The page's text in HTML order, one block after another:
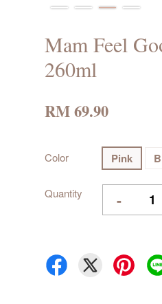
Mam Feel
260ml
RM 69.90
Color Pink
Quantity -